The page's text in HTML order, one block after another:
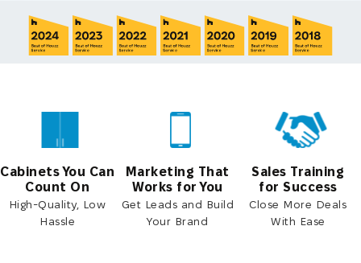
Cabinets You Can
Count On
High-Quality, Low
Hassle
Marketing That
Works for You
Get Leads and Build
Your Brand
Sales Training
for Success
Close More Deals
With Ease